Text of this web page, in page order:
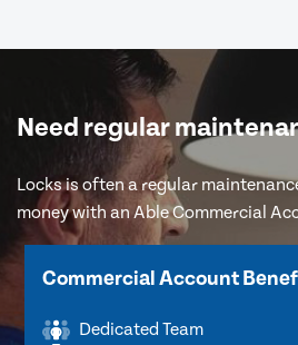
Need regular
Locks is often a regular
money with an Able Commercial
Commercial Account
Dedicated Team